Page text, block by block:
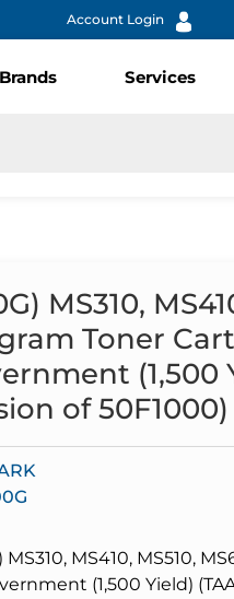
Account Login
Brands Services
MS310,
Toner
(1,500
of 50F1000)
MS310, MS410, MS510,
(1,500 Yield)